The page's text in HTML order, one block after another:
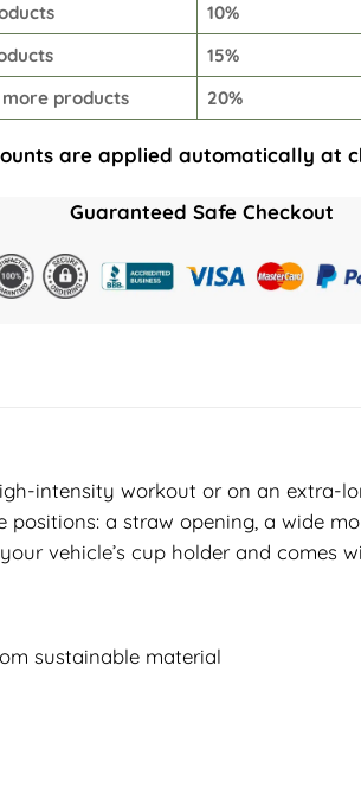
10%
15%
products
20%
are applied automatically at
Guaranteed Safe Checkout
intensity workout or on an extra-
a straw opening, a wide
vehicle’s cup holder and comes
sustainable material